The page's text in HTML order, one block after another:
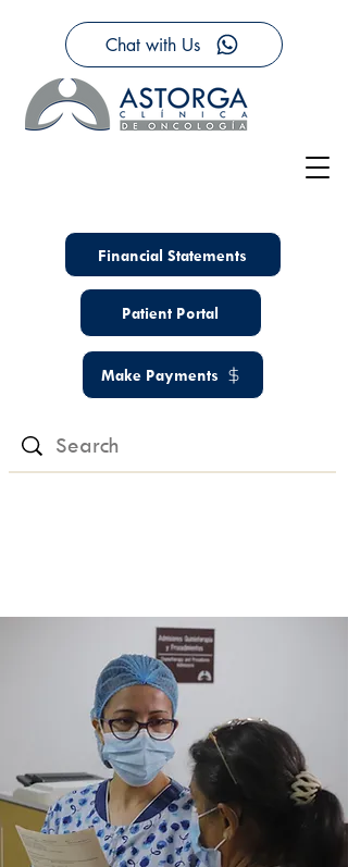
Financial Statements
Patient Portal
Make Payments
Chat with Us